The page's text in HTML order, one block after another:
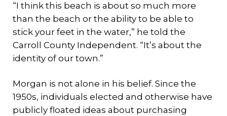
“I think this beach is about so much more
than the beach or the ability to be able to
stick your feet in the water,” he told the
Carroll County Independent. “It’s about the
identity of our town.”
Morgan is not alone in his belief. Since the
1950s, individuals elected and otherwise have
publicly floated ideas about purchasing